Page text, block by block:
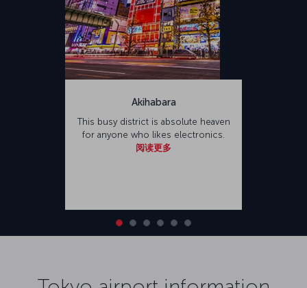
Akihabara
This busy district is absolute heaven
for anyone who likes electronics.
阅读更多